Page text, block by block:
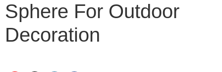
Sphere For Outdoor
Decoration